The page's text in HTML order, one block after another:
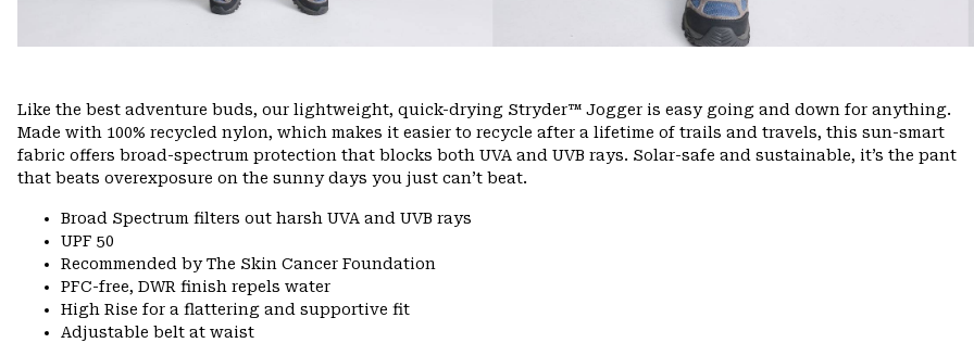
Like the best adventure buds, our lightweight, quick-drying Stryder™ Jogger is easy going and down for anything.
Made with 100% recycled nylon, which makes it easier to recycle after a lifetime of trails and travels, this sun-smart
fabric offers broad-spectrum protection that blocks both UVA and UVB rays. Solar-safe and sustainable, it’s the pant
that beats overexposure on the sunny days you just can’t beat.
Broad Spectrum filters out harsh UVA and UVB rays
UPF 50
Recommended by The Skin Cancer Foundation
PFC-free, DWR finish repels water
High Rise for a flattering and supportive fit
Adjustable belt at waist